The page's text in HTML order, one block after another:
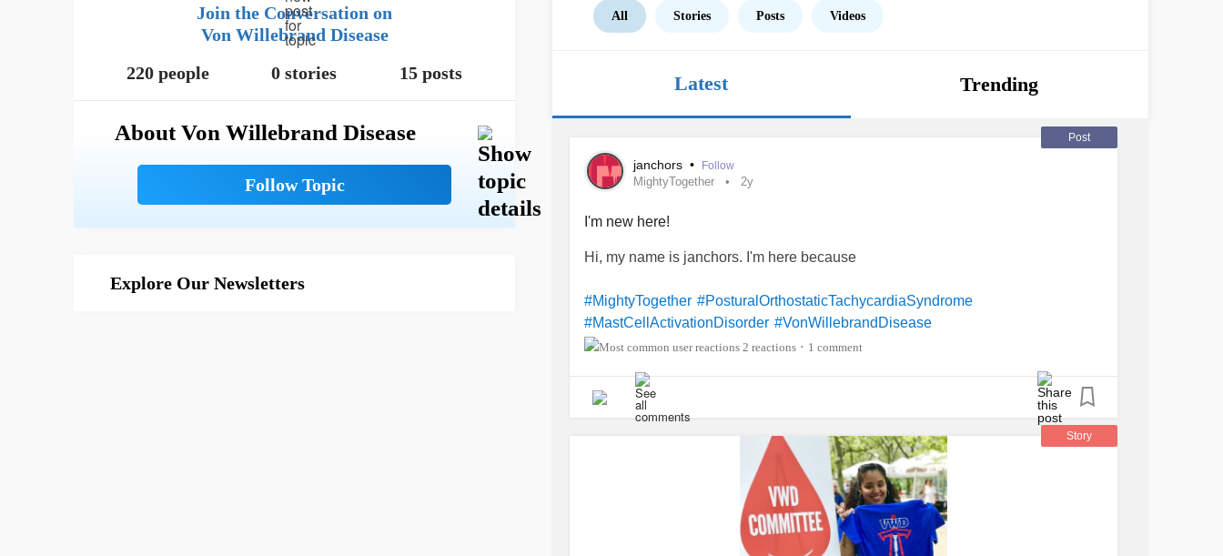
Join the Conversation on
Von Willebrand Disease
220 people
0 stories 15 posts
About Von Willebrand Disease
Explore Our Newsletters
All Stories Posts Videos
Latest Trending
Post
janchors • Follow
MightyTogether 2y
I'm new here!
Hi, my name is janchors. I'm here because
#MightyTogether #PosturalOrthostaticTachycardiaSyndrome
#MastCellActivationDisorder #VonWillebrandDisease
2 reactions • 1 comment
Story